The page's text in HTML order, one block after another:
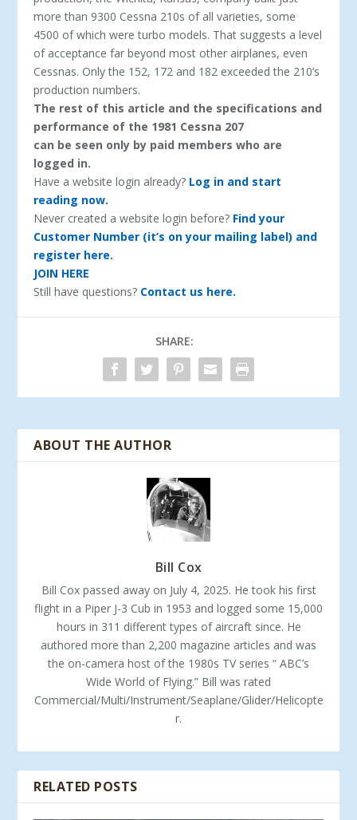
more than 9300 Cessna 210s of all varieties, some
4500 of which were turbo models. That suggests a level
of acceptance far beyond most other airplanes, even
Cessnas. Only the 152, 172 and 182 exceeded the 210’s
production numbers.
The rest of this article and the specifications and
performance of the 1981 Cessna 207
can be seen only by paid members who are
logged in.
Have a website login already? Log in and start
reading now.
Never created a website login before? Find your
Customer Number (it’s on your mailing label) and
register here.
JOIN HERE
Still have questions? Contact us here.
SHARE:
ABOUT THE AUTHOR
Bill Cox
Bill Cox passed away on July 4, 2025. He took his first
flight in a Piper J-3 Cub in 1953 and logged some 15,000
hours in 311 different types of aircraft since. He
authored more than 2,200 magazine articles and was
the on-camera host of the 1980s TV series “ ABC’s
Wide World of Flying.” Bill was rated
Commercial/Multi/Instrument/Seaplane/Glider/Helicopte
r.
RELATED POSTS